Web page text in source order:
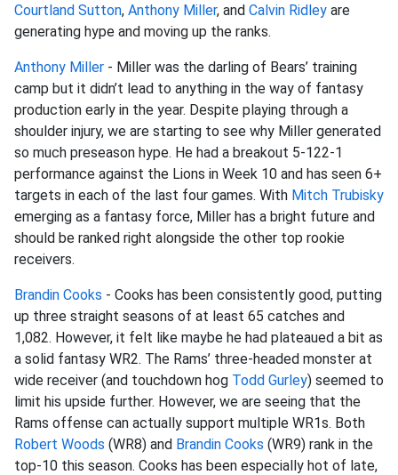
Courtland Sutton, Anthony Miller, and Calvin Ridley are
generating hype and moving up the ranks.
Anthony Miller - Miller was the darling of Bears’ training
camp but it didn’t lead to anything in the way of fantasy
production early in the year. Despite playing through a
shoulder injury, we are starting to see why Miller generated
so much preseason hype. He had a breakout 5-122-1
performance against the Lions in Week 10 and has seen 6+
targets in each of the last four games. With Mitch Trubisky
emerging as a fantasy force, Miller has a bright future and
should be ranked right alongside the other top rookie
receivers.
Brandin Cooks - Cooks has been consistently good, putting
up three straight seasons of at least 65 catches and
1,082. However, it felt like maybe he had plateaued a bit as
a solid fantasy WR2. The Rams’ three-headed monster at
wide receiver (and touchdown hog Todd Gurley) seemed to
limit his upside further. However, we are seeing that the
Rams offense can actually support multiple WR1s. Both
Robert Woods (WR8) and Brandin Cooks (WR9) rank in the
top-10 this season. Cooks has been especially hot of late,